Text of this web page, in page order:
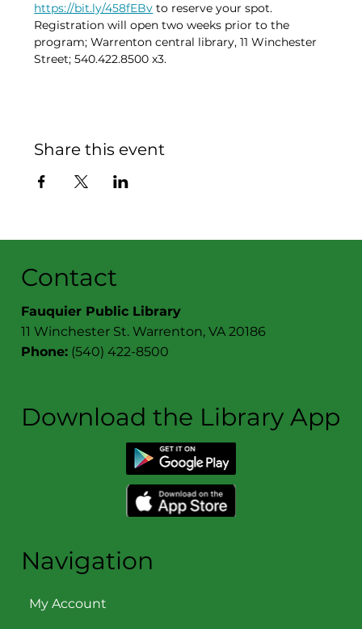
https://bit.ly/458fEBv to reserve your spot.
Registration will open two weeks prior to the
program; Warrenton central library, 11 Winchester
Street; 540.422.8500 x3.
Share this event
Contact
Fauquier Public Library
11 Winchester St. Warrenton, VA 20186
Phone: (540) 422-8500
Download the Library App
Navigation
My Account